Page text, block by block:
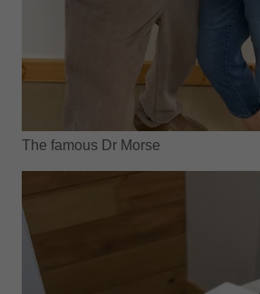
The famous Dr Morse